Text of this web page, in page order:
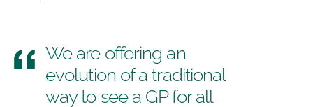
We are offering an
evolution of a traditional
way to see a GP for all